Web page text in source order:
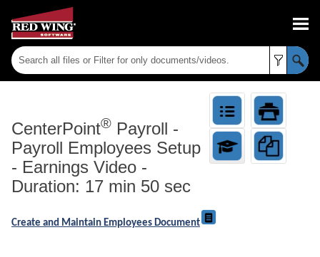
CenterPoint® Payroll -
Payroll Employees Setup
- Earnings Video -
Duration: 17 min 50 sec
Create and Maintain Employees Document